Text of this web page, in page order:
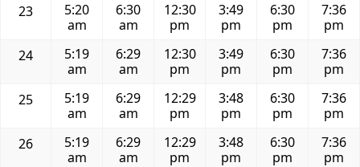
23
5:20
am
6:30
am
12:30
pm
3:49
pm
6:30
pm
7:36
pm
24
5:19
am
6:29
am
12:30
pm
3:49
pm
6:30
pm
7:36
pm
25
5:19
am
6:29
am
12:29
pm
3:48
pm
6:30
pm
7:36
pm
26
5:19
am
6:29
am
12:29
pm
3:48
pm
6:30
pm
7:36
pm